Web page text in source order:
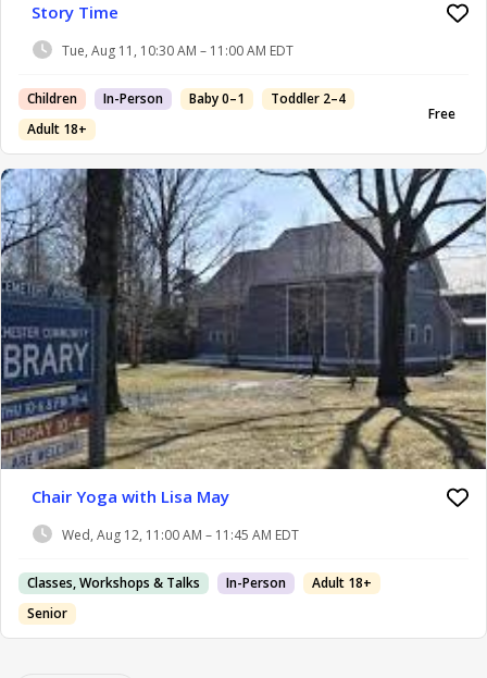
Story Time
Tue, Aug 11, 10:30 AM – 11:00 AM EDT
Children In-Person Baby 0–1
Toddler 2–4
Adult 18+
Free
Chair Yoga with Lisa May
Wed, Aug 12, 11:00 AM – 11:45 AM EDT
Classes, Workshops & Talks In-Person
Adult 18+
Senior